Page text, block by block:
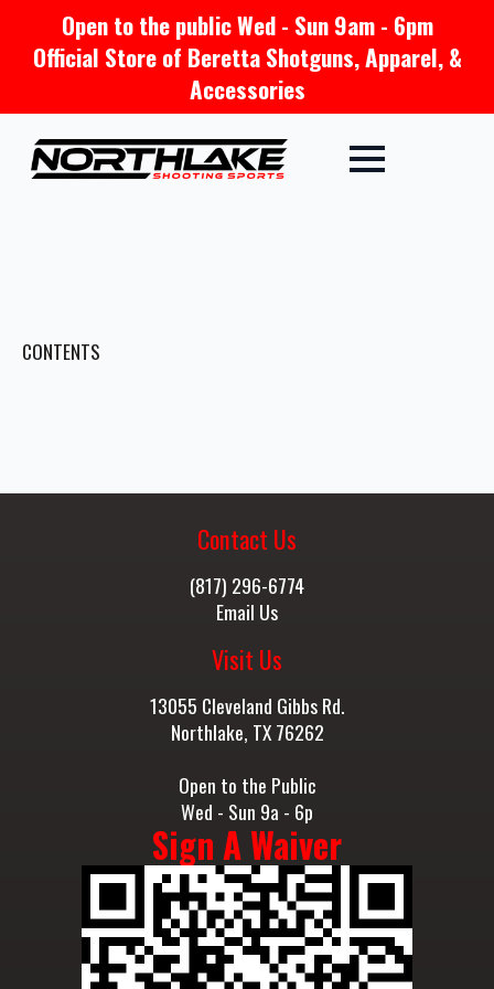
Open to the public Wed - Sun 9am - 6pm
Official Store of Beretta Shotguns, Apparel, &
Accessories
CONTENTS
Contact Us
(817) 296-6774
Email Us
Visit Us
13055 Cleveland Gibbs Rd.
Northlake, TX 76262
Open to the Public
Wed - Sun 9a - 6p
Sign A Waiver